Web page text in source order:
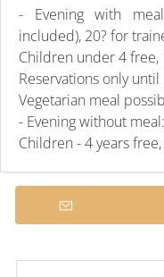
- Evening with
included), 20? for
Children under 4 free,
Reservations only
Vegetarian meal
- Evening without
Children - 4 years